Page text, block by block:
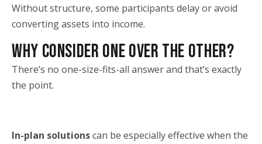
Without structure, some participants delay or avoid
converting assets into income.
WHY CONSIDER ONE OVER THE OTHER?
There’s no one-size-fits-all answer and that’s exactly
the point.
In-plan solutionscan be especially effective when the